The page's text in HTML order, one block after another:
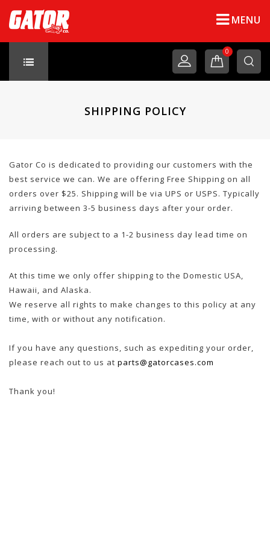
MENU
0
SHIPPING POLICY
Gator Co is dedicated to providing our customers with the
best service we can. We are offering Free Shipping on all
orders over $25. Shipping will be via UPS or USPS. Typically
arriving between 3-5 business days after your order.
All orders are subject to a 1-2 business day lead time on
processing.
At this time we only offer shipping to the Domestic USA,
Hawaii, and Alaska.
We reserve all rights to make changes to this policy at any
time, with or without any notification.
If you have any questions, such as expediting your order,
please reach out to us at parts@gatorcases.com
Thank you!